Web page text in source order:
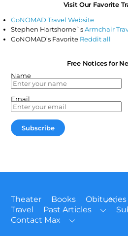
Visit Our Favorite
GoNOMAD Travel Website
Stephen Hartshorne`sArmchair
GoNOMAD’s Favorite Reddit all
Free Notices for
Name
Email
Back
To
Theater Books Obituaries
Travel
Past Articles
Contact Max